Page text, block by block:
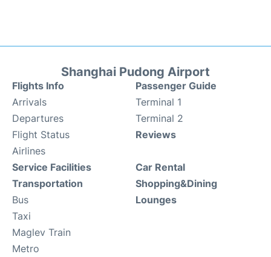
Shanghai Pudong Airport
Flights Info
Arrivals
Departures
Flight Status
Airlines
Passenger Guide
Terminal 1
Terminal 2
Reviews
Service Facilities
Transportation
Bus
Taxi
Maglev Train
Metro
Car Rental
Shopping&Dining
Lounges